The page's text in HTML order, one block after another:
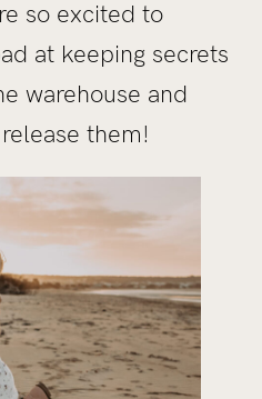
so excited to
at keeping secrets
warehouse and
them!